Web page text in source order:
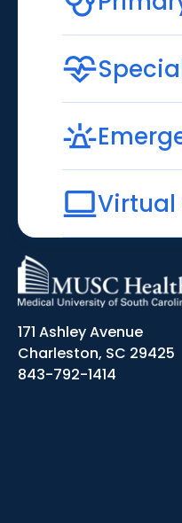
Virtual
171 Ashley Avenue
Charleston, SC 29425
843-792-1414